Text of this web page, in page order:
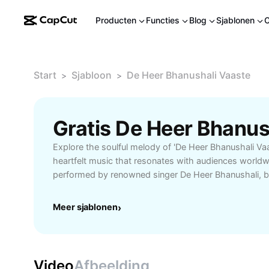
Producten Functies Blog Sjablonen
Start > Sjabloon > De Heer Bhanushali Vaaste
Explore the soulful melody of 'De Heer Bhanushali
heartfelt music that resonates with audiences
performed by renowned singer De Heer Bhanushali,
enthusiasts. Whether you're searching for
settings, relaxation sessions, or creative video
Meer sjablonen›